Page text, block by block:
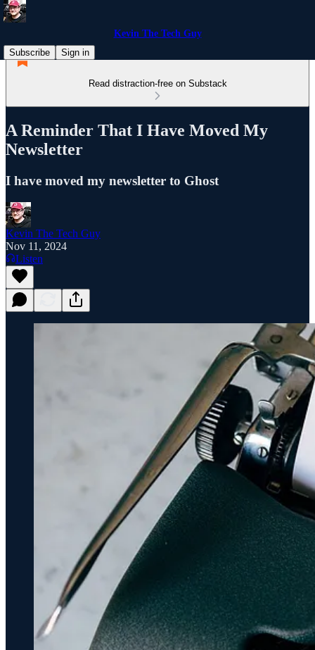
Kevin The Tech Guy
Subscribe
Sign in
Read distraction-free on Substack
A Reminder That I Have Moved My
Newsletter
I have moved my newsletter to Ghost
Kevin The Tech Guy
Nov 11, 2024
Listen